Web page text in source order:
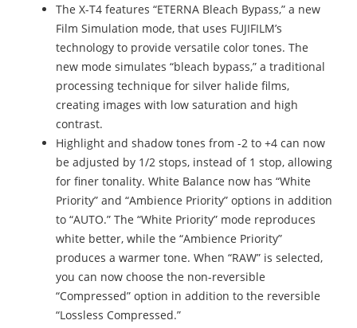
The X-T4 features “ETERNA Bleach Bypass,” a new
Film Simulation mode, that uses FUJIFILM’s
technology to provide versatile color tones. The
new mode simulates “bleach bypass,” a traditional
processing technique for silver halide films,
creating images with low saturation and high
contrast.
Highlight and shadow tones from -2 to +4 can now
be adjusted by 1/2 stops, instead of 1 stop, allowing
for finer tonality. White Balance now has “White
Priority” and “Ambience Priority” options in addition
to “AUTO.” The “White Priority” mode reproduces
white better, while the “Ambience Priority”
produces a warmer tone. When “RAW” is selected,
you can now choose the non-reversible
“Compressed” option in addition to the reversible
“Lossless Compressed.”